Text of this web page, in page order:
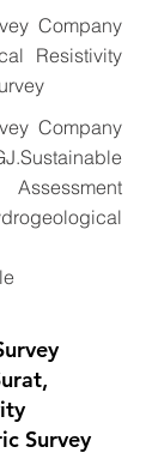
Company
Resistivity
Company
Survey